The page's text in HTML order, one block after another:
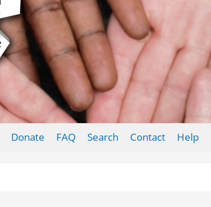
Donate FAQ Search Contact Help